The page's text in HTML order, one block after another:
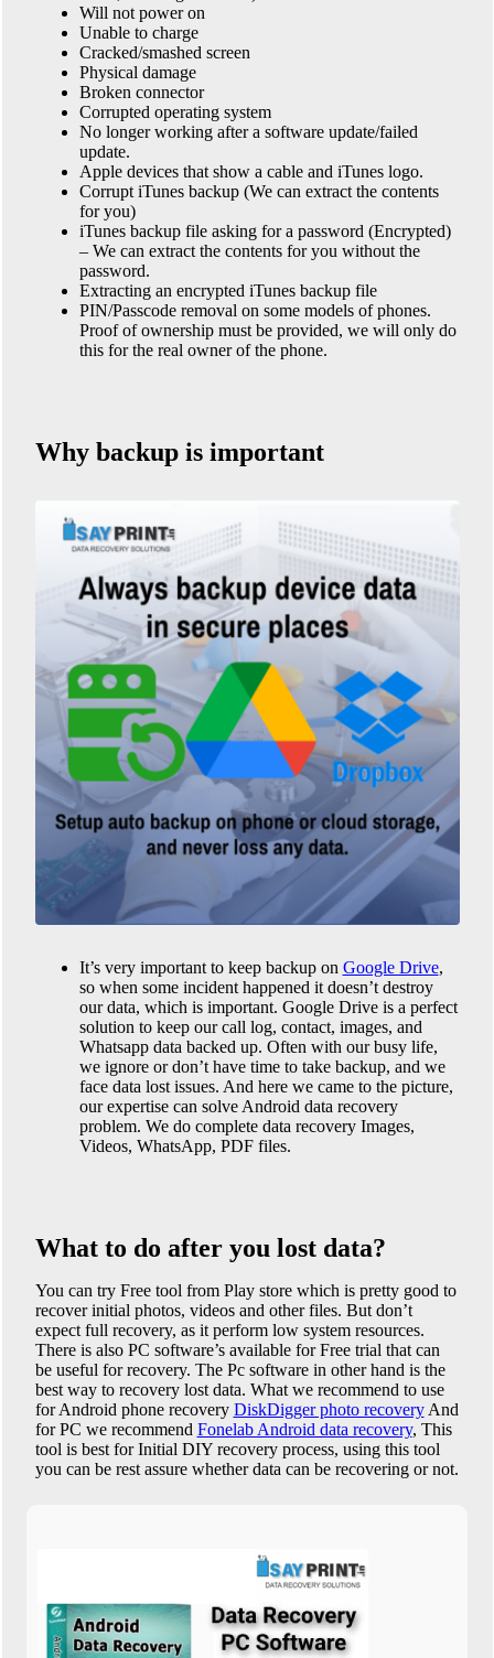
Will not power on
Unable to charge
Cracked/smashed screen
Physical damage
Broken connector
Corrupted operating system
No longer working after a software update/failed
update.
Apple devices that show a cable and iTunes logo.
Corrupt iTunes backup (We can extract the contents
for you)
iTunes backup file asking for a password (Encrypted)
– We can extract the contents for you without the
password.
Extracting an encrypted iTunes backup file
PIN/Passcode removal on some models of phones.
Proof of ownership must be provided, we will only do
this for the real owner of the phone.
Why backup is important
It’s very important to keep backup on Google Drive,
so when some incident happened it doesn’t destroy
our data, which is important. Google Drive is a perfect
solution to keep our call log, contact, images, and
Whatsapp data backed up. Often with our busy life,
we ignore or don’t have time to take backup, and we
face data lost issues. And here we came to the picture,
our expertise can solve Android data recovery
problem. We do complete data recovery Images,
Videos, WhatsApp, PDF files.
What to do after you lost data?
You can try Free tool from Play store which is pretty good to
recover initial photos, videos and other files. But don’t
expect full recovery, as it perform low system resources.
There is also PC software’s available for Free trial that can
be useful for recovery. The Pc software in other hand is the
best way to recovery lost data. What we recommend to use
for Android phone recovery DiskDigger photo recoveryAnd
for PC we recommend Fonelab Android data recovery, This
tool is best for Initial DIY recovery process, using this tool
you can be rest assure whether data can be recovering or not.